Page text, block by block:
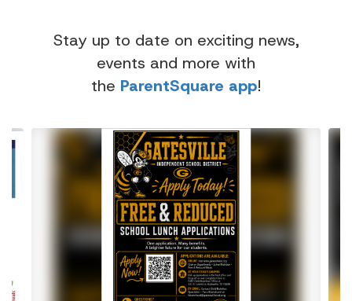
Stay up to date on exciting news,
events and more with
the ParentSquare app!
Contains
4
the
to
navigate.